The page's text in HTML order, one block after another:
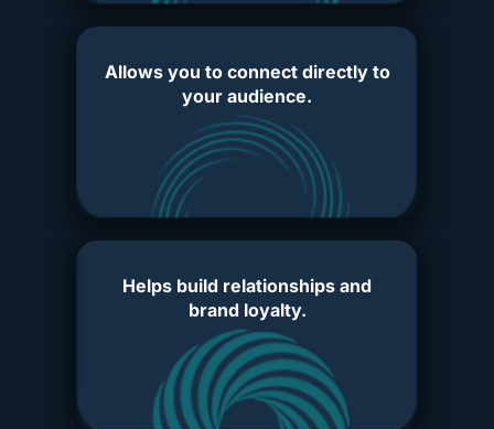
Allows you to connect directly to
your audience.
Helps build relationships and
brand loyalty.